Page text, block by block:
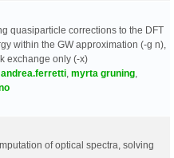
quasiparticle corrections to the DFT
within the GW approximation (-g n),
exchange only (-x)
andrea.ferretti myrta gruning
of optical spectra, solving